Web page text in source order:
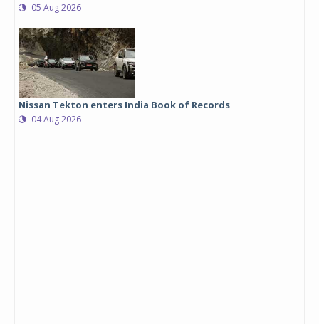
05 Aug 2026
Nissan Tekton enters India Book of Records
04 Aug 2026